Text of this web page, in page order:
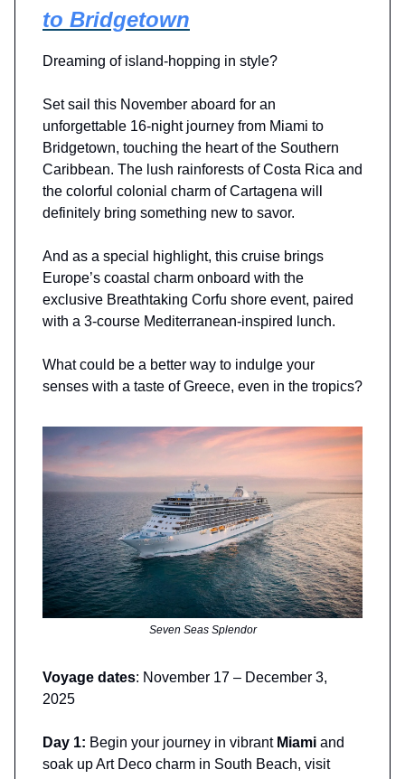
to Bridgetown
Dreaming of island-hopping in style?
Set sail this November aboard for an
unforgettable 16-night journey from Miami to
Bridgetown, touching the heart of the Southern
Caribbean. The lush rainforests of Costa Rica and
the colorful colonial charm of Cartagena will
definitely bring something new to savor.
And as a special highlight, this cruise brings
Europe’s coastal charm onboard with the
exclusive Breathtaking Corfu shore event, paired
with a 3-course Mediterranean-inspired lunch.
What could be a better way to indulge your
senses with a taste of Greece, even in the tropics?
Seven Seas Splendor
Voyage dates: November 17 – December 3,
2025
Day 1: Begin your journey in vibrant Miami and
soak up Art Deco charm in South Beach, visit